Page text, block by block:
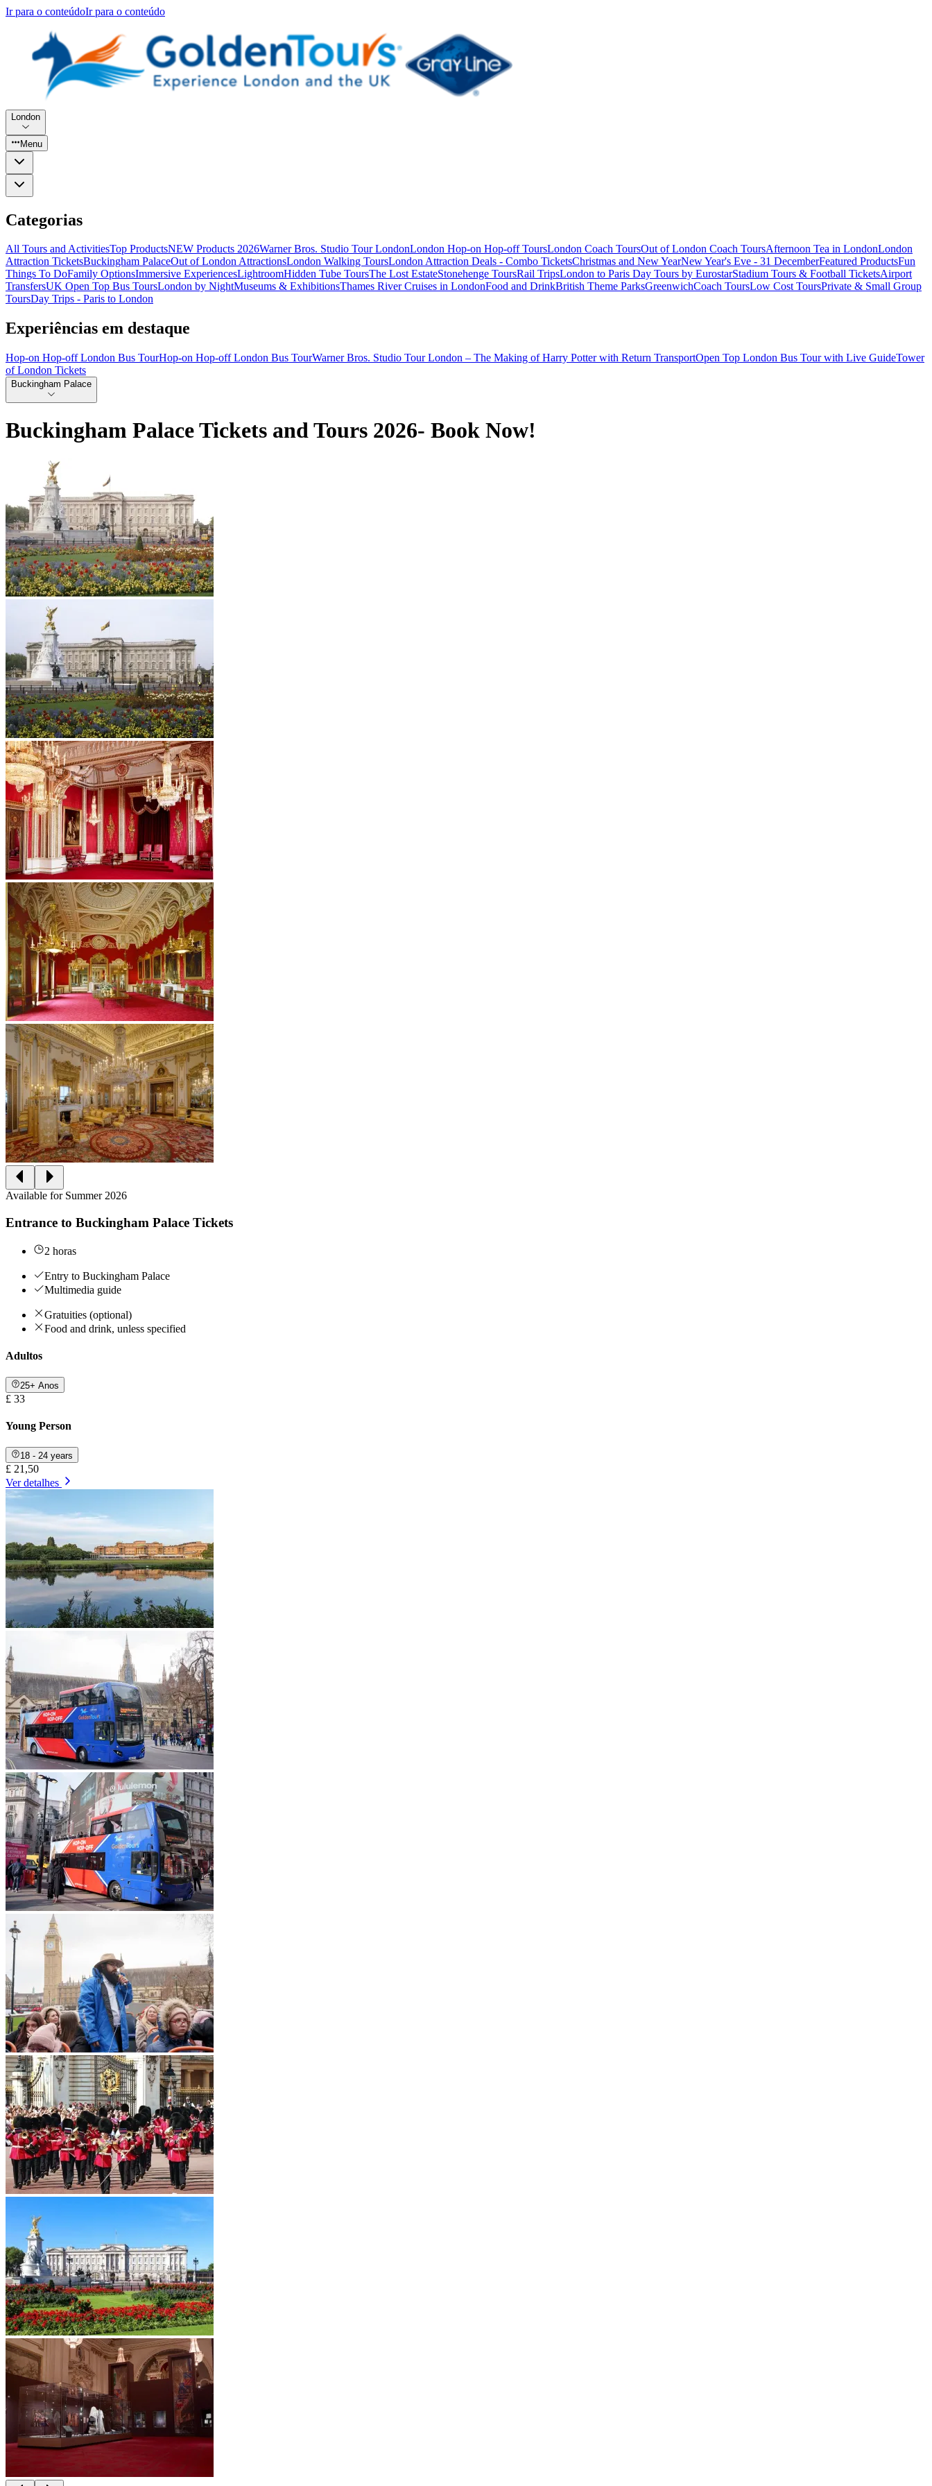
Ir para o conteúdoIr para o conteúdo
London
Menu
Categorias
All Tours and ActivitiesTop ProductsNEW Products 2026Warner Bros. Studio Tour LondonLondon Hop-on Hop-off ToursLondon Coach ToursOut of London Coach ToursAfternoon Tea in LondonLondon
Attraction TicketsBuckingham PalaceOut of London AttractionsLondon Walking ToursLondon Attraction Deals - Combo TicketsChristmas and New YearNew Year's Eve - 31 DecemberFeatured ProductsFun
Things To DoFamily OptionsImmersive ExperiencesLightroomHidden Tube ToursThe Lost EstateStonehenge ToursRail TripsLondon to Paris Day Tours by EurostarStadium Tours & Football TicketsAirport
TransfersUK Open Top Bus ToursLondon by NightMuseums & ExhibitionsThames River Cruises in LondonFood and DrinkBritish Theme ParksGreenwichCoach ToursLow Cost ToursPrivate & Small Group
ToursDay Trips - Paris to London
Experiências em destaque
Hop-on Hop-off London Bus TourHop-on Hop-off London Bus TourWarner Bros. Studio Tour London – The Making of Harry Potter with Return TransportOpen Top London Bus Tour with Live GuideTower
of London Tickets
Buckingham Palace
Buckingham Palace Tickets and Tours 2026- Book Now!
Available for Summer 2026
Entrance to Buckingham Palace Tickets
2 horas
Entry to Buckingham Palace
Multimedia guide
Gratuities (optional)
Food and drink, unless specified
Adultos
25+ Anos
£ 33
Young Person
18 - 24 years
£ 21,50
Ver detalhes